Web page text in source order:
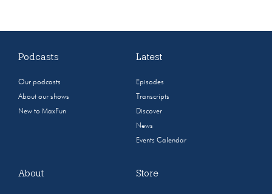
Podcasts
Our podcasts
About our shows
New to MaxFun
Latest
Episodes
Transcripts
Discover
News
Events Calendar
About Store